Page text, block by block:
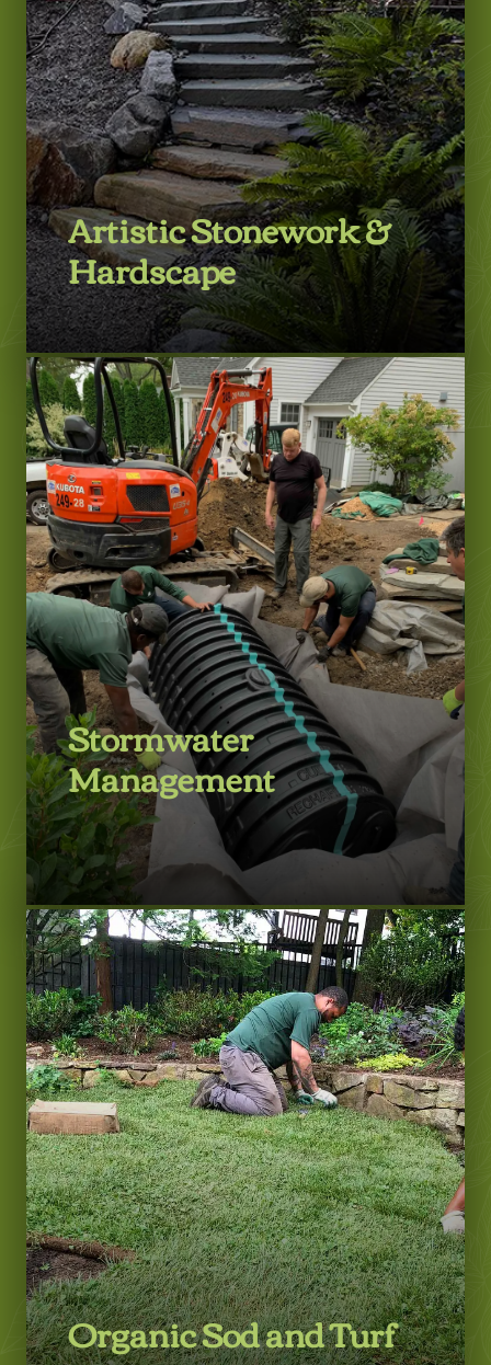
Artistic Stonework &
Hardscape
LEARN MORE
Stormwater
Management
LEARN MORE
Organic Sod and Turf